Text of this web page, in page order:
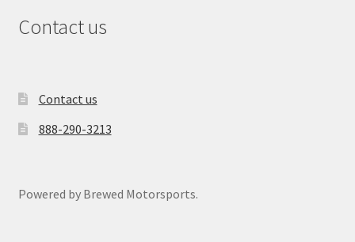
Contact us
Contact us
888-290-3213
Powered by Brewed Motorsports.